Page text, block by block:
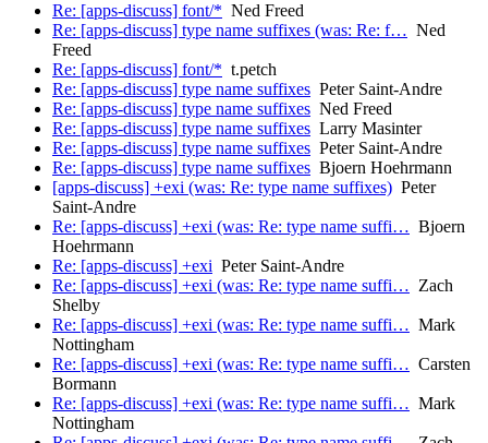
Re: [apps-discuss] font/* Ned Freed
Re: [apps-discuss] type name suffixes (was: Re: f… Ned
Freed
Re: [apps-discuss] font/* t.petch
Re: [apps-discuss] type name suffixes Peter Saint-Andre
Re: [apps-discuss] type name suffixes Ned Freed
Re: [apps-discuss] type name suffixes Larry Masinter
Re: [apps-discuss] type name suffixes Peter Saint-Andre
Re: [apps-discuss] type name suffixes Bjoern Hoehrmann
[apps-discuss] +exi (was: Re: type name suffixes) Peter
Saint-Andre
Re: [apps-discuss] +exi (was: Re: type name suffi… Bjoern
Hoehrmann
Re: [apps-discuss] +exi Peter Saint-Andre
Re: [apps-discuss] +exi (was: Re: type name suffi… Zach
Shelby
Re: [apps-discuss] +exi (was: Re: type name suffi… Mark
Nottingham
Re: [apps-discuss] +exi (was: Re: type name suffi… Carsten
Bormann
Re: [apps-discuss] +exi (was: Re: type name suffi… Mark
Nottingham